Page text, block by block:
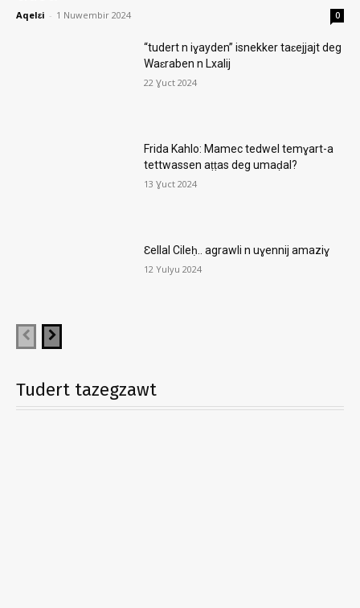
Aqelɛi - 1 Nuwembir 2024 0
“tudert n iɣayden” isnekker taɛejjajt deg
Waɛraben n Lxalij
22 Ɣuct 2024
Frida Kahlo: Mamec tedwel temɣart-a
tettwassen aṭṭas deg umaḍal?
13 Ɣuct 2024
Ɛellal Cileḥ.. agrawli n uɣennij amaziɣ
12 Yulyu 2024
Tudert tazegzawt